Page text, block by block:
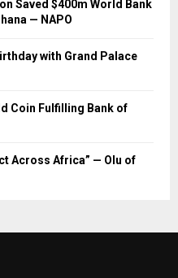
Saved $400m World Bank
— NAPO
with Grand Palace
Coin Fulfilling Bank of
Across Africa” — Olu of